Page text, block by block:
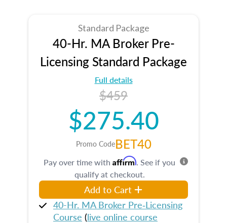
Standard Package
40-Hr. MA Broker Pre-
Licensing Standard Package
Full details
$459
$275.40
Promo CodeBET40
Pay over time with Affirm. See if you
qualify at checkout.
Add to Cart
40-Hr. MA Broker Pre‑Licensing
Course (live online course